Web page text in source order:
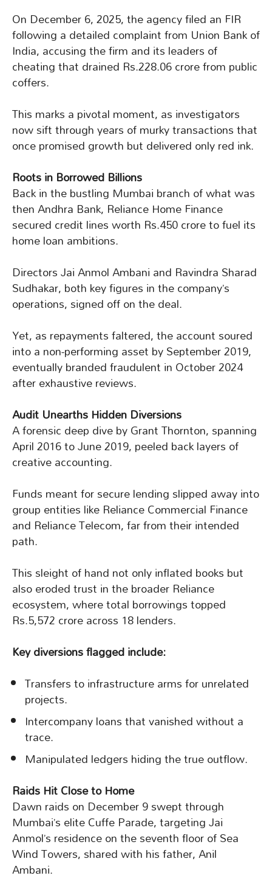
On December 6, 2025, the agency filed an FIR
following a detailed complaint from Union Bank of
India, accusing the firm and its leaders of
cheating that drained Rs.228.06 crore from public
coffers.
This marks a pivotal moment, as investigators
now sift through years of murky transactions that
once promised growth but delivered only red ink.
Roots in Borrowed Billions
Back in the bustling Mumbai branch of what was
then Andhra Bank, Reliance Home Finance
secured credit lines worth Rs.450 crore to fuel its
home loan ambitions.
Directors Jai Anmol Ambani and Ravindra Sharad
Sudhakar, both key figures in the company’s
operations, signed off on the deal.
Yet, as repayments faltered, the account soured
into a non-performing asset by September 2019,
eventually branded fraudulent in October 2024
after exhaustive reviews.
Audit Unearths Hidden Diversions
A forensic deep dive by Grant Thornton, spanning
April 2016 to June 2019, peeled back layers of
creative accounting.
Funds meant for secure lending slipped away into
group entities like Reliance Commercial Finance
and Reliance Telecom, far from their intended
path.
This sleight of hand not only inflated books but
also eroded trust in the broader Reliance
ecosystem, where total borrowings topped
Rs.5,572 crore across 18 lenders.
Key diversions flagged include:
Transfers to infrastructure arms for unrelated
projects.
Intercompany loans that vanished without a
trace.
Manipulated ledgers hiding the true outflow.
Raids Hit Close to Home
Dawn raids on December 9 swept through
Mumbai’s elite Cuffe Parade, targeting Jai
Anmol’s residence on the seventh floor of Sea
Wind Towers, shared with his father, Anil
Ambani.